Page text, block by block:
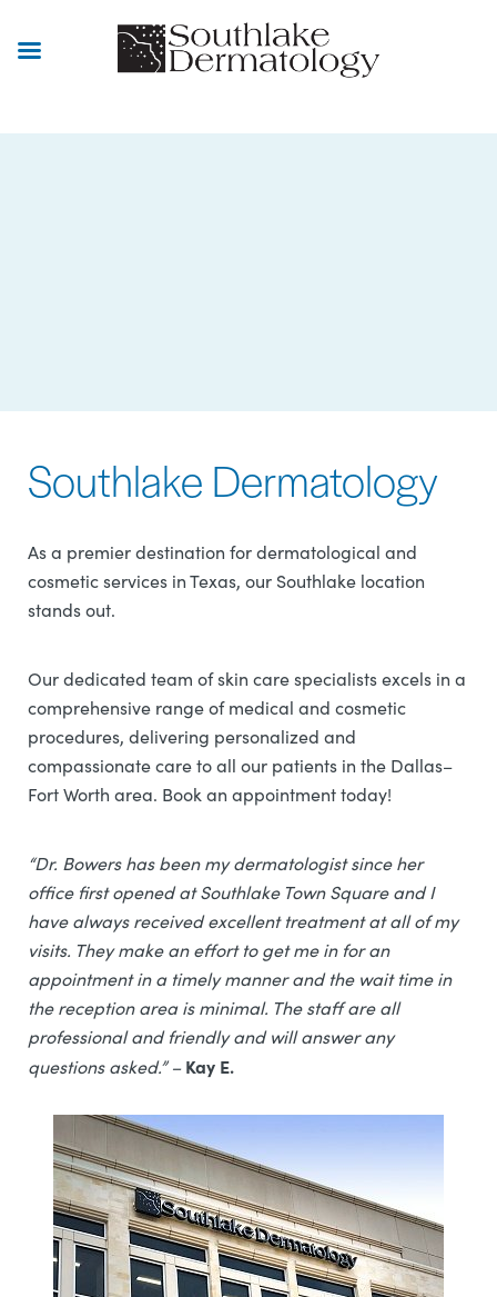
Southlake Dermatology
As a premier destination for dermatological and
cosmetic services in Texas, our Southlake location
stands out.
Our dedicated team of skin care specialists excels in a
comprehensive range of medical and cosmetic
procedures, delivering personalized and
compassionate care to all our patients in the Dallas–
Fort Worth area. Book an appointment today!
“Dr. Bowers has been my dermatologist since her
office first opened at Southlake Town Square and I
have always received excellent treatment at all of my
visits. They make an effort to get me in for an
appointment in a timely manner and the wait time in
the reception area is minimal. The staff are all
professional and friendly and will answer any
questions asked.” –Kay E.